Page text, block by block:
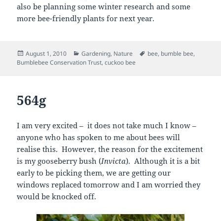
also be planning some winter research and some
more bee-friendly plants for next year.
Posted
on
August 1, 2010 Categories
Gardening, Nature Tags
bee, bumble bee,
Bumblebee Conservation Trust,cuckoo bee
564g
I am very excited – it does not take much I know –
anyone who has spoken to me about bees will
realise this. However, the reason for the excitement
is my gooseberry bush (Invicta). Although it is a bit
early to be picking them, we are getting our
windows replaced tomorrow and I am worried they
would be knocked off.